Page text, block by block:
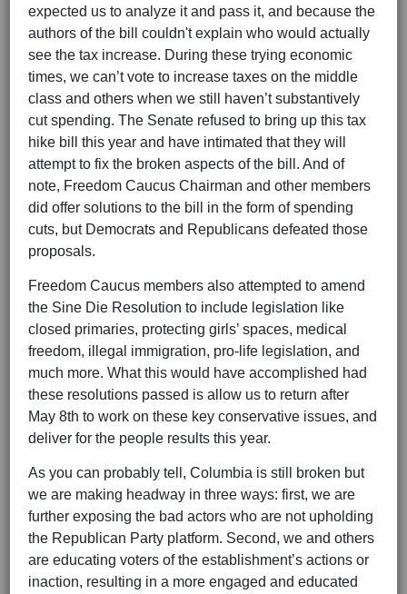
expected us to analyze it and pass it, and because the
authors of the bill couldn't explain who would actually
see the tax increase. During these trying economic
times, we can’t vote to increase taxes on the middle
class and others when we still haven’t substantively
cut spending. The Senate refused to bring up this tax
hike bill this year and have intimated that they will
attempt to fix the broken aspects of the bill. And of
note, Freedom Caucus Chairman and other members
did offer solutions to the bill in the form of spending
cuts, but Democrats and Republicans defeated those
proposals.
Freedom Caucus members also attempted to amend
the Sine Die Resolution to include legislation like
closed primaries, protecting girls’ spaces, medical
freedom, illegal immigration, pro-life legislation, and
much more. What this would have accomplished had
these resolutions passed is allow us to return after
May 8th to work on these key conservative issues, and
deliver for the people results this year.
As you can probably tell, Columbia is still broken but
we are making headway in three ways: first, we are
further exposing the bad actors who are not upholding
the Republican Party platform. Second, we and others
are educating voters of the establishment’s actions or
inaction, resulting in a more engaged and educated